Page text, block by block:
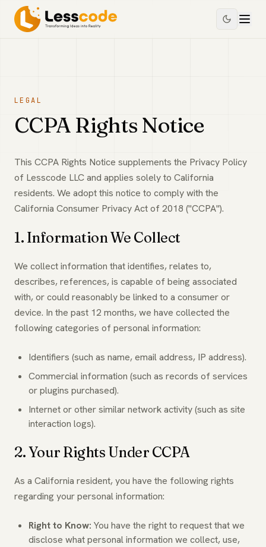
LEGAL
CCPA Rights Notice
This CCPA Rights Notice supplements the Privacy Policy
of Lesscode LLC and applies solely to California
residents. We adopt this notice to comply with the
California Consumer Privacy Act of 2018 ("CCPA").
1. Information We Collect
We collect information that identifies, relates to,
describes, references, is capable of being associated
with, or could reasonably be linked to a consumer or
device. In the past 12 months, we have collected the
following categories of personal information:
Identifiers (such as name, email address, IP address).
Commercial information (such as records of services
or plugins purchased).
Internet or other similar network activity (such as site
interaction logs).
2. Your Rights Under CCPA
As a California resident, you have the following rights
regarding your personal information:
Right to Know: You have the right to request that we
disclose what personal information we collect, use,